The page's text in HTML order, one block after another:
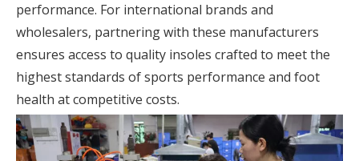
performance. For international brands and
wholesalers, partnering with these manufacturers
ensures access to quality insoles crafted to meet the
highest standards of sports performance and foot
health at competitive costs.